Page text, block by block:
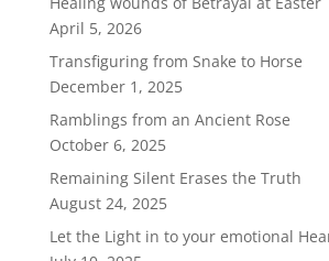
April 5, 2026
Transfiguring from Snake to Horse
December 1, 2025
Ramblings from an Ancient Rose
October 6, 2025
Remaining Silent Erases the Truth
August 24, 2025
Let the Light in to your emotional